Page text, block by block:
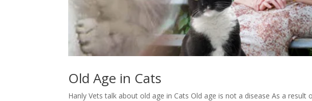
Old Age in Cats
Hanly Vets talk about old age in Cats Old age is not a disease As a